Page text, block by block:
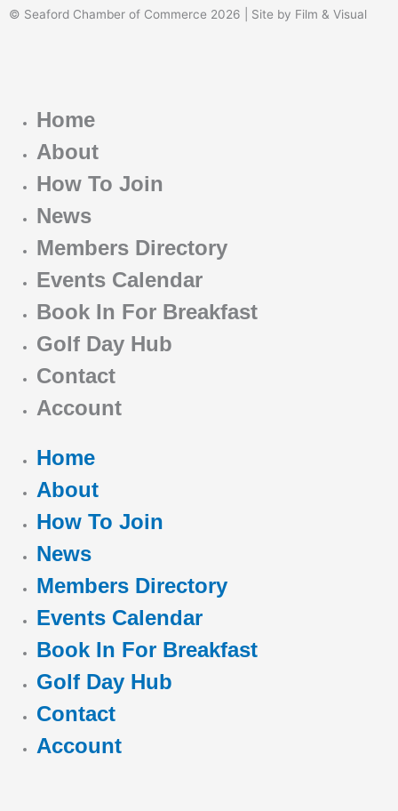
© Seaford Chamber of Commerce 2026 | Site by Film & Visual
Home
About
How To Join
News
Members Directory
Events Calendar
Book In For Breakfast
Golf Day Hub
Contact
Account
Home
About
How To Join
News
Members Directory
Events Calendar
Book In For Breakfast
Golf Day Hub
Contact
Account